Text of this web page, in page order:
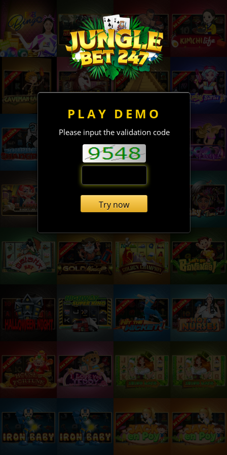
PLAY DEMO
Please input the validation code
Try now